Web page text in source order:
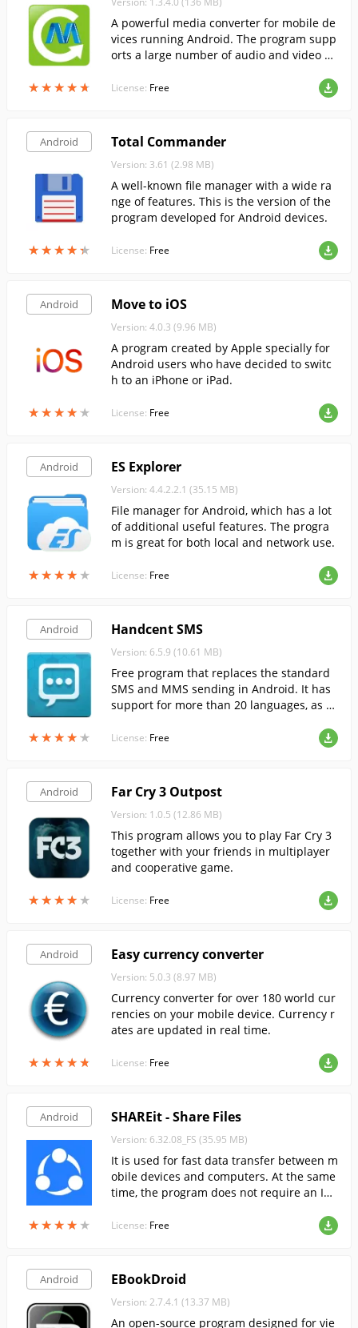
★★★★★
★★★★★
A powerful media converter for mobile de
vices running Android. The program supp
orts a large number of audio and video fil
License: Free
Android
★★★★★
★★★★★
Total Commander
Version: 3.61 (2.98 MB)
A well-known file manager with a wide ra
nge of features. This is the version of the
program developed for Android devices.
License: Free
Android
★★★★★
★★★★★
Move to iOS
Version: 4.0.3 (9.96 MB)
A program created by Apple specially for
Android users who have decided to switc
h to an iPhone or iPad.
License: Free
Android
★★★★ ★
★★★★ ★
ES Explorer
Version: 4.4.2.2.1 (35.15 MB)
File manager for Android, which has a lot
of additional useful features. The progra
m is great for both local and network use.
License: Free
Android
★★★★★
★★★★★
Handcent SMS
Version: 6.5.9 (10.61 MB)
Free program that replaces the standard
SMS and MMS sending in Android. It has
support for more than 20 languages, as w
License: Free
Android
★★★★ ★
★★★★ ★
Far Cry 3 Outpost
Version: 1.0.5 (12.86 MB)
This program allows you to play Far Cry 3
together with your friends in multiplayer
and cooperative game.
License: Free
Android
★★★★★
★★★★★
Easy currency converter
Version: 5.0.3 (8.97 MB)
Currency converter for over 180 world cur
rencies on your mobile device. Currency r
ates are updated in real time.
License: Free
Android
★★★★ ★
★★★★ ★
SHAREit - Share Files
Version: 6.32.08_FS (35.95 MB)
It is used for fast data transfer between m
obile devices and computers. At the same
time, the program does not require an Int
License: Free
Android EBookDroid
Version: 2.7.4.1 (13.37 MB)
An open-source program designed for vie